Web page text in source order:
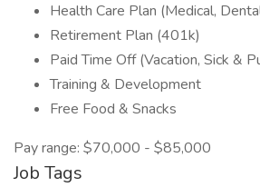
Health Care Plan (Medical,
Retirement Plan (401k)
Paid Time Off (Vacation, Sick &
Training & Development
Free Food & Snacks
Pay range: $70,000 - $85,000
Job Tags